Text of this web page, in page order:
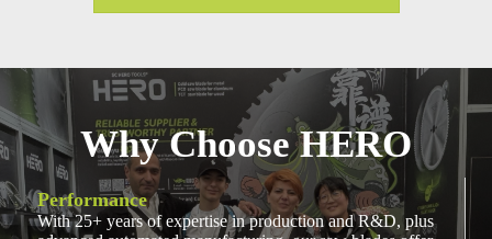
Why Choose HERO
Performance
With 25+ years of expertise in production and R&D, plus